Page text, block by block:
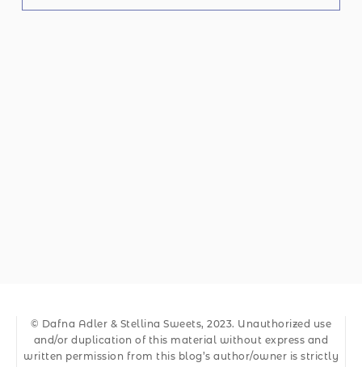
© Dafna Adler & Stellina Sweets, 2023. Unauthorized use
and/or duplication of this material without express and
written permission from this blog’s author/owner is strictly